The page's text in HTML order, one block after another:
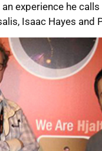
experience he calls
Isaac Hayes and